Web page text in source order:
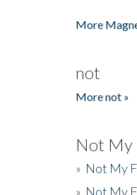
More
not
More not »
Not My
» Not My
» Not My